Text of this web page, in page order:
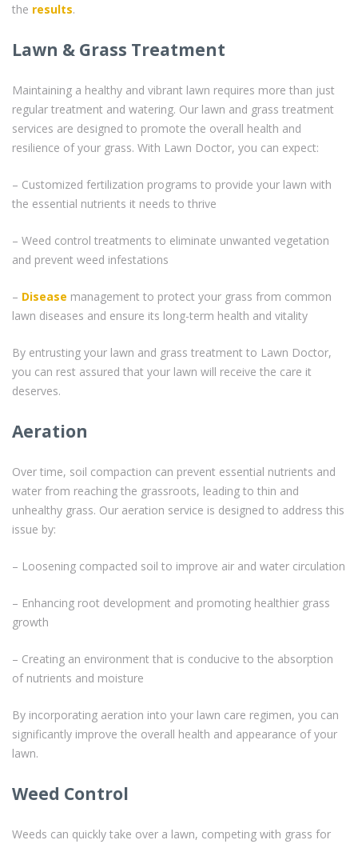
the results.
Lawn & Grass Treatment
Maintaining a healthy and vibrant lawn requires more than just
regular treatment and watering. Our lawn and grass treatment
services are designed to promote the overall health and
resilience of your grass. With Lawn Doctor, you can expect:
– Customized fertilization programs to provide your lawn with
the essential nutrients it needs to thrive
– Weed control treatments to eliminate unwanted vegetation
and prevent weed infestations
– Disease management to protect your grass from common
lawn diseases and ensure its long-term health and vitality
By entrusting your lawn and grass treatment to Lawn Doctor,
you can rest assured that your lawn will receive the care it
deserves.
Aeration
Over time, soil compaction can prevent essential nutrients and
water from reaching the grassroots, leading to thin and
unhealthy grass. Our aeration service is designed to address this
issue by:
– Loosening compacted soil to improve air and water circulation
– Enhancing root development and promoting healthier grass
growth
– Creating an environment that is conducive to the absorption
of nutrients and moisture
By incorporating aeration into your lawn care regimen, you can
significantly improve the overall health and appearance of your
lawn.
Weed Control
Weeds can quickly take over a lawn, competing with grass for